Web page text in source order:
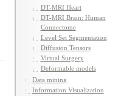
DT-MRI Heart
DT-MRI Brain: Human
Connectome
Level Set Segmentation
Diffusion Tensors
Virtual Surgery
Deformable models
Data mining
Information Visualization